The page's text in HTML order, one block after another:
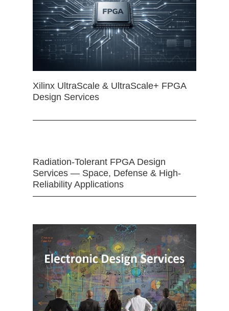
Xilinx UltraScale & UltraScale+ FPGA
Design Services
Radiation-Tolerant FPGA Design
Services — Space, Defense & High-
Reliability Applications